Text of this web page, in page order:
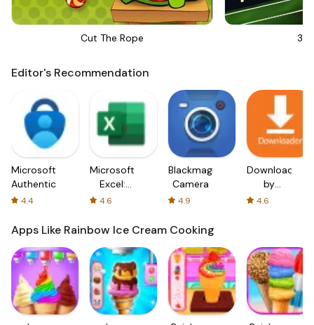
Cut The Rope 3D
Editor's Recommendation
Microsoft
Authenticator
4.4
Microsoft
Excel:
Spreadsheets
4.6
Blackmagic
Camera
4.9
Downloader
by
AFTVnews
4.6
Apps Like Rainbow Ice Cream Cooking